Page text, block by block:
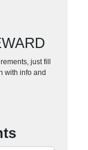
just fill
with info and